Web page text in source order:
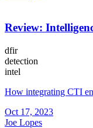
Review:
dfir
detection
intel
How integrating CTI
Oct 17, 2023
Joe Lopes